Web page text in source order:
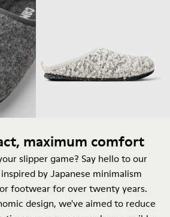
maximum comfort
slipper game? Say hello to our
by Japanese minimalism
footwear for over twenty years.
design, we've aimed to reduce